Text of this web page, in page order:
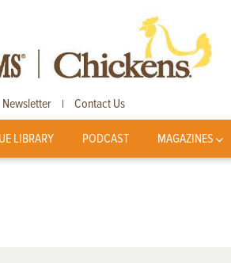
Newsletter | Contact Us
LIBRARY PODCAST MAGAZINES